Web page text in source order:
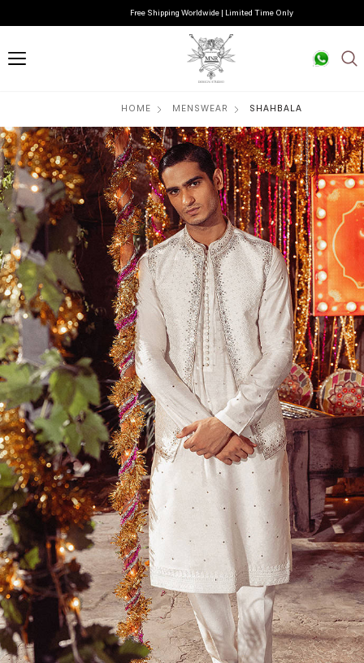
Free Shipping Worldwide | Limited Time Only
HOME MENSWEAR SHAHBALA